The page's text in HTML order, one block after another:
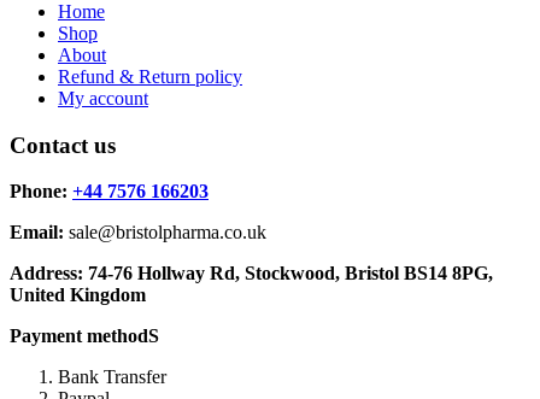
Home
Shop
About
Refund & Return policy
My account
Contact us
Phone: +44 7576 166203
Email: sale@bristolpharma.co.uk
Address: 74-76 Hollway Rd, Stockwood, Bristol BS14 8PG,
United Kingdom
Payment methodS
Bank Transfer